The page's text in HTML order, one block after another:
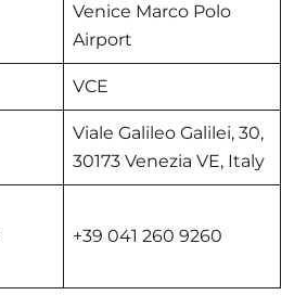
Venice Marco Polo
Airport
VCE
Viale Galileo Galilei, 30,
30173 Venezia VE, Italy
+39 041 260 9260